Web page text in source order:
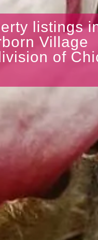
listings
Village
of